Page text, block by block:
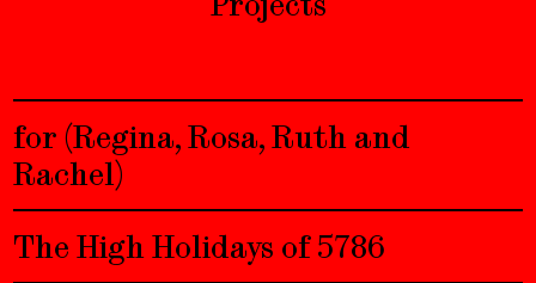
for (Regina, Rosa, Ruth and
Rachel)
The High Holidays of 5786